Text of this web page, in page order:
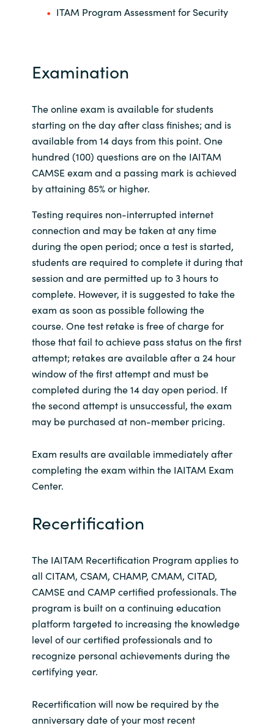
ITAM Program Assessment for Security
Examination
Recertification
The online exam is available for students
starting on the day after class finishes; and is
available from 14 days from this point. One
hundred (100) questions are on the IAITAM
CAMSE exam and a passing mark is achieved
by attaining 85% or higher.
Testing requires non-interrupted internet
connection and may be taken at any time
during the open period; once a test is started,
students are required to complete it during that
session and are permitted up to 3 hours to
complete. However, it is suggested to take the
exam as soon as possible following the
course. One test retake is free of charge for
those that fail to achieve pass status on the first
attempt; retakes are available after a 24 hour
window of the first attempt and must be
completed during the 14 day open period. If
the second attempt is unsuccessful, the exam
may be purchased at non-member pricing.
Exam results are available immediately after
completing the exam within the IAITAM Exam
Center.
The IAITAM Recertification Program applies to
all CITAM, CSAM, CHAMP, CMAM, CITAD,
CAMSE and CAMP certified professionals. The
program is built on a continuing education
platform targeted to increasing the knowledge
level of our certified professionals and to
recognize personal achievements during the
certifying year.
Recertification will now be required by the
anniversary date of your most recent